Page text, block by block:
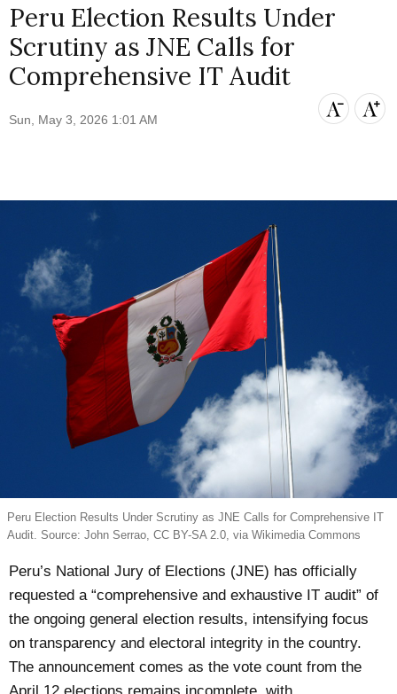
Peru Election Results Under
Scrutiny as JNE Calls for
Comprehensive IT Audit
Sun, May 3, 2026 1:01 AM
Peru Election Results Under Scrutiny as JNE Calls for Comprehensive IT
Audit. Source: John Serrao, CC BY-SA 2.0, via Wikimedia Commons
Peru’s National Jury of Elections (JNE) has officially
requested a “comprehensive and exhaustive IT audit” of
the ongoing general election results, intensifying focus
on transparency and electoral integrity in the country.
The announcement comes as the vote count from the